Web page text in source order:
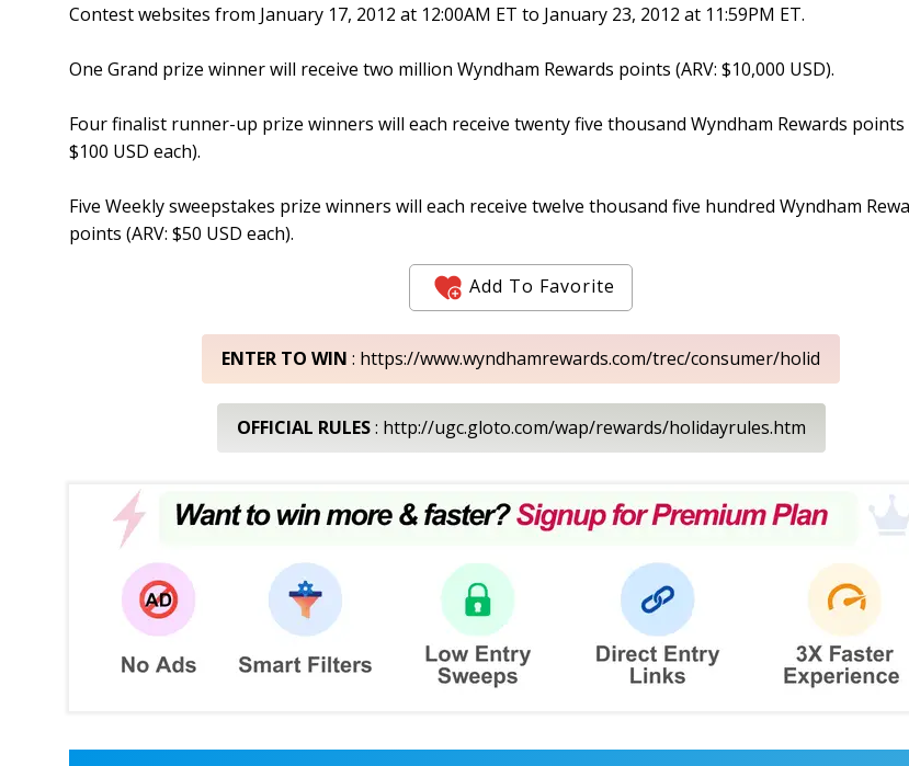
Contest websites from January 17, 2012 at 12:00AM ET to January 23, 2012 at 11:59PM ET.
One Grand prize winner will receive two million Wyndham Rewards points (ARV: $10,000 USD).
Four finalist runner-up prize winners will each receive twenty five thousand Wyndham Rewards points
$100 USD each).
Five Weekly sweepstakes prize winners will each receive twelve thousand five hundred Wyndham
points (ARV: $50 USD each).
Add To Favorite
ENTER TO WIN : https://www.wyndhamrewards.com/trec/consumer/holid
OFFICIAL RULES: http://ugc.gloto.com/wap/rewards/holidayrules.htm